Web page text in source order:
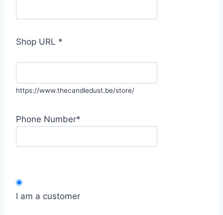
Shop URL *
https://www.thecandledust.be/store/
Phone Number*
I am a customer